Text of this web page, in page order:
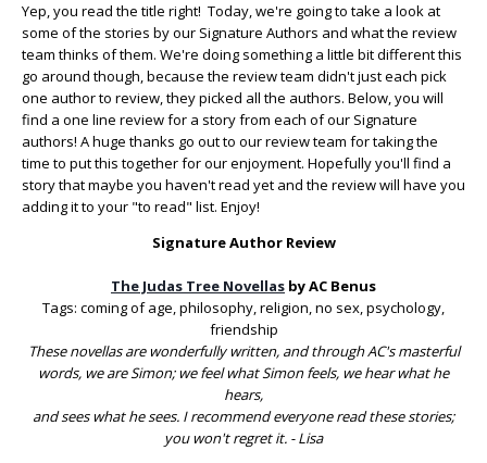
Yep, you read the title right! Today, we're going to take a look at
some of the stories by our Signature Authors and what the review
team thinks of them. We're doing something a little bit different this
go around though, because the review team didn't just each pick
one author to review, they picked all the authors. Below, you will
find a one line review for a story from each of our Signature
authors! A huge thanks go out to our review team for taking the
time to put this together for our enjoyment. Hopefully you'll find a
story that maybe you haven't read yet and the review will have you
adding it to your "to read" list. Enjoy!
Signature Author Review
The Judas Tree Novellas by AC Benus
Tags: coming of age, philosophy, religion, no sex, psychology,
friendship
These novellas are wonderfully written, and through AC's masterful
words, we are Simon; we feel what Simon feels, we hear what he
hears,
and sees what he sees. I recommend everyone read these stories;
you won't regret it. - Lisa